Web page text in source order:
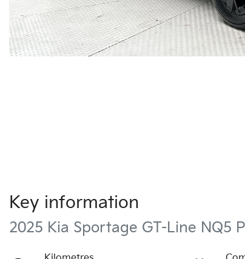
Key information
2025 Kia Sportage GT-Line NQ5